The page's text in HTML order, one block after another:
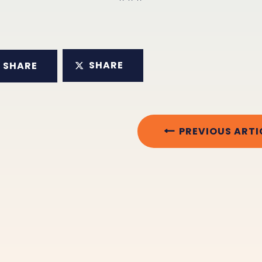
SHARE SHARE
PREVIOUS